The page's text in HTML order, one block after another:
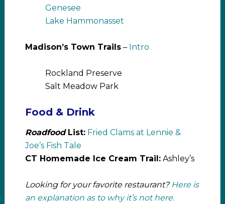
Genesee
Lake Hammonasset
Madison’s Town Trails– Intro
Rockland Preserve
Salt Meadow Park
Food & Drink
RoadfoodList: Fried Clams at Lennie &
Joe’s Fish Tale
CT Homemade Ice Cream Trail:Ashley’s
Looking for your favorite restaurant? Here is
an explanation as to why it’s not here.